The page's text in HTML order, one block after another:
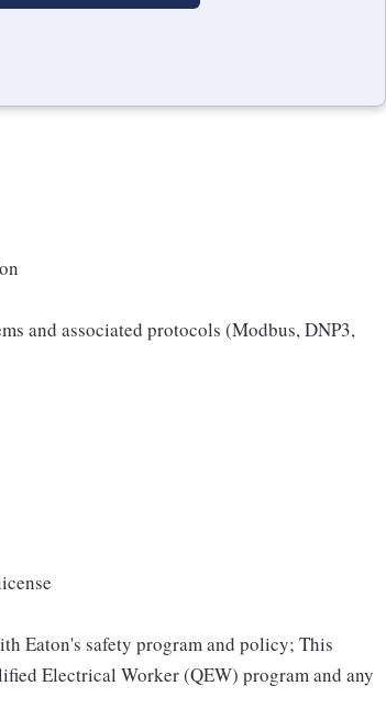
and associated protocols (Modbus, DNP3,
Eaton's safety program and policy; This
Electrical Worker (QEW) program and any